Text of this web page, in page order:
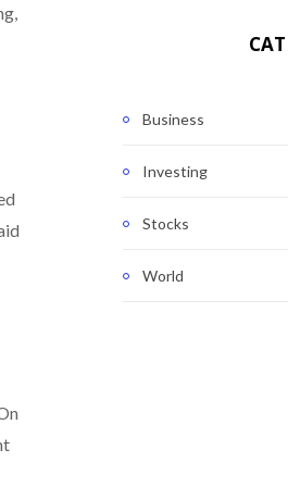
Business
Investing
Stocks
World